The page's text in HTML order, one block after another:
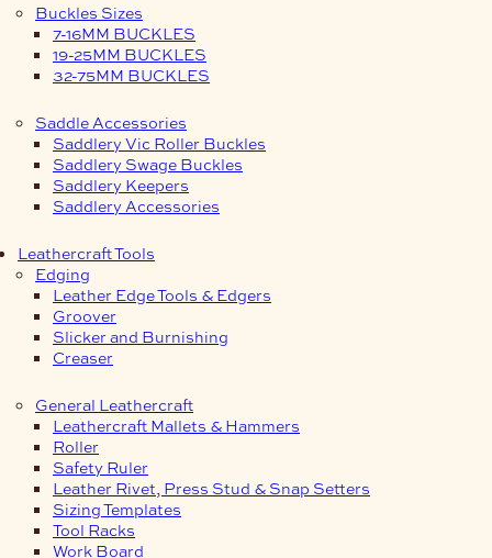
Buckles Sizes
7-16MM BUCKLES
19-25MM BUCKLES
32-75MM BUCKLES
Saddle Accessories
Saddlery Vic Roller Buckles
Saddlery Swage Buckles
Saddlery Keepers
Saddlery Accessories
Leathercraft Tools
Edging
Leather Edge Tools & Edgers
Groover
Slicker and Burnishing
Creaser
General Leathercraft
Leathercraft Mallets & Hammers
Roller
Safety Ruler
Leather Rivet, Press Stud & Snap Setters
Sizing Templates
Tool Racks
Work Board